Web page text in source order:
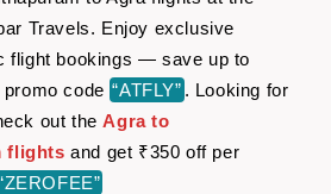
Travels. Enjoy exclusive
flight bookings — save up to
code “ATFLY” . Looking for
out theAgra to
flights and get ₹350 off per